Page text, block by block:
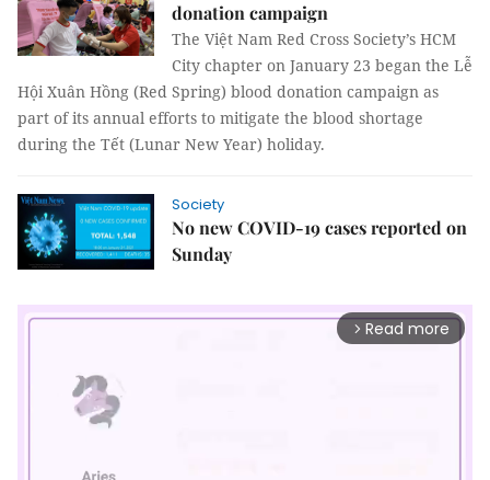
donation campaign
The Việt Nam Red Cross Society’s HCM
City chapter on January 23 began the Lễ
Hội Xuân Hồng (Red Spring) blood donation campaign as
part of its annual efforts to mitigate the blood shortage
during the Tết (Lunar New Year) holiday.
Society
No new COVID-19 cases reported on
Sunday
arrow_forward_ios Read more